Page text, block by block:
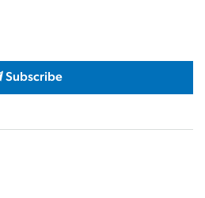
Subscribe